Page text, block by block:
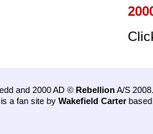
and 2000 AD © Rebellion A/S 2008.
a fan site by Wakefield Carter